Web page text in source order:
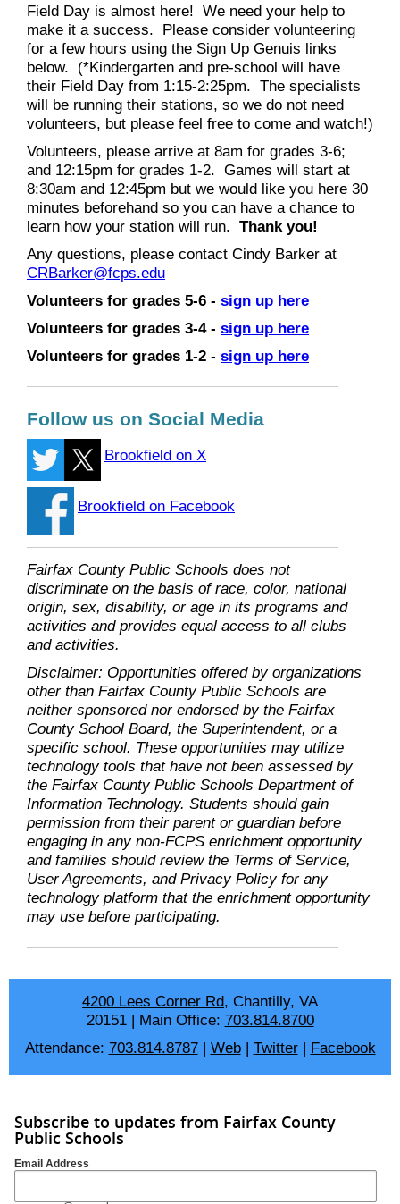
Field Day is almost here! We need your help to
make it a success. Please consider volunteering
for a few hours using the Sign Up Genuis links
below. (*Kindergarten and pre-school will have
their Field Day from 1:15-2:25pm. The specialists
will be running their stations, so we do not need
volunteers, but please feel free to come and watch!)
Volunteers, please arrive at 8am for grades 3-6;
and 12:15pm for grades 1-2. Games will start at
8:30am and 12:45pm but we would like you here 30
minutes beforehand so you can have a chance to
learn how your station will run. Thank you!
Any questions, please contact Cindy Barker at
CRBarker@fcps.edu
Volunteers for grades 5-6 - sign up here
Volunteers for grades 3-4 - sign up here
Volunteers for grades 1-2 - sign up here
Follow us on Social Media
Brookfield on X
Brookfield on Facebook
Fairfax County Public Schools does not
discriminate on the basis of race, color, national
origin, sex, disability, or age in its programs and
activities and provides equal access to all clubs
and activities.
Disclaimer: Opportunities offered by organizations
other than Fairfax County Public Schools are
neither sponsored nor endorsed by the Fairfax
County School Board, the Superintendent, or a
specific school. These opportunities may utilize
technology tools that have not been assessed by
the Fairfax County Public Schools Department of
Information Technology. Students should gain
permission from their parent or guardian before
engaging in any non-FCPS enrichment opportunity
and families should review the Terms of Service,
User Agreements, and Privacy Policy for any
technology platform that the enrichment opportunity
may use before participating.
4200 Lees Corner Rd, Chantilly, VA
20151| Main Office: 703.814.8700
Attendance: 703.814.8787| Web| Twitter| Facebook
Subscribe to updates from Fairfax County
Public Schools
Email Address